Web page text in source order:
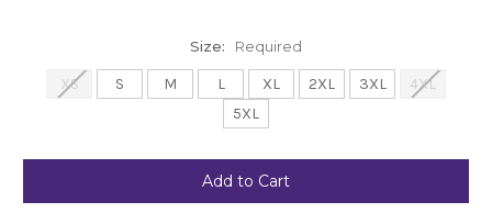
Size: Required
XS S M L XL 2XL 3XL
4XL
5XL